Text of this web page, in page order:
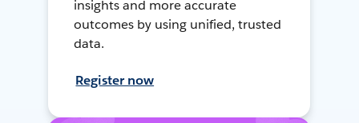
insights and more accurate
outcomes by using unified, trusted
data.
Register now